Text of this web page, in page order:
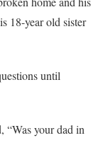
18-year old sister
until
“Was your dad in